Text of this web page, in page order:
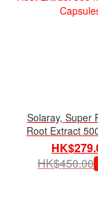
Solaray, Super
Root Extract
Veg
HK$450.00